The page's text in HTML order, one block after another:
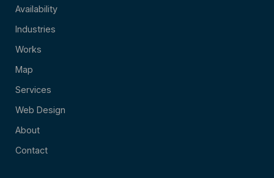
Availability
Industries
Works
Map
Services
Web Design
About
Contact